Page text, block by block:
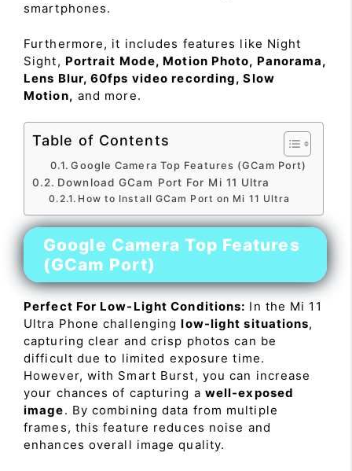
smartphones.
Furthermore, it includes features like Night
Sight, Portrait Mode, Motion Photo, Panorama,
Lens Blur, 60fps video recording, Slow
Motion, and more.
Table of Contents
Google Camera Top Features (GCam Port)
Download GCam Port For Mi 11 Ultra
How to Install GCam Port on Mi 11 Ultra
Google Camera Top Features
(GCam Port)
Perfect For Low-Light Conditions: In the Mi 11
Ultra Phone challenginglow-light situations,
capturing clear and crisp photos can be
difficult due to limited exposure time.
However, with Smart Burst, you can increase
your chances of capturing a well-exposed
image. By combining data from multiple
frames, this feature reduces noise and
enhances overall image quality.